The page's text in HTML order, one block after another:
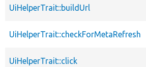
UiHelperTrait::buildUrl
UiHelperTrait::checkForMetaRefresh
UiHelperTrait::click